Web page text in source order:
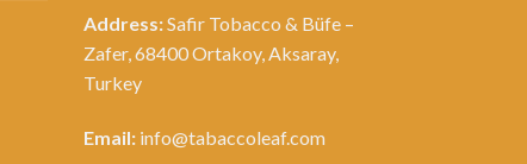
Address:Safir Tobacco & Büfe –
Zafer, 68400 Ortakoy, Aksaray,
Turkey
Email: info@tabaccoleaf.com